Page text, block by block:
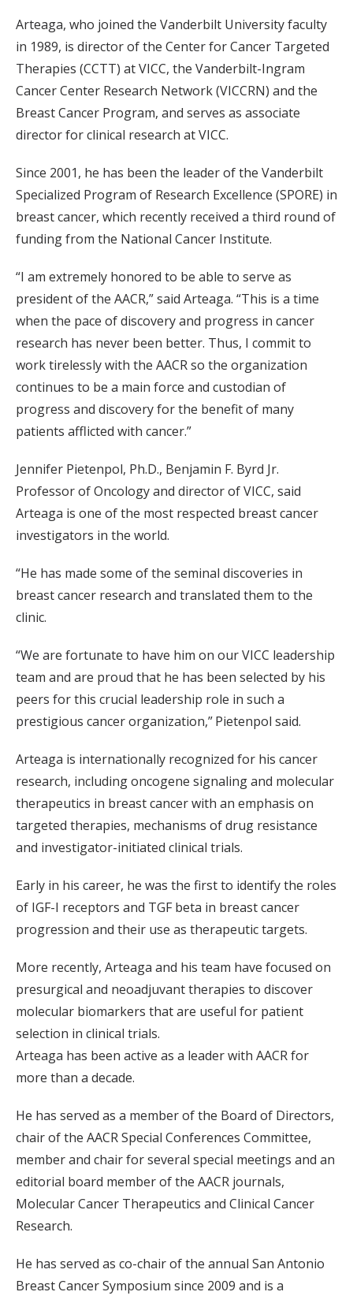
Arteaga, who joined the Vanderbilt University faculty
in 1989, is director of the Center for Cancer Targeted
Therapies (CCTT) at VICC, the Vanderbilt-Ingram
Cancer Center Research Network (VICCRN) and the
Breast Cancer Program, and serves as associate
director for clinical research at VICC.
Since 2001, he has been the leader of the Vanderbilt
Specialized Program of Research Excellence (SPORE) in
breast cancer, which recently received a third round of
funding from the National Cancer Institute.
“I am extremely honored to be able to serve as
president of the AACR,” said Arteaga. “This is a time
when the pace of discovery and progress in cancer
research has never been better. Thus, I commit to
work tirelessly with the AACR so the organization
continues to be a main force and custodian of
progress and discovery for the benefit of many
patients afflicted with cancer.”
Jennifer Pietenpol, Ph.D., Benjamin F. Byrd Jr.
Professor of Oncology and director of VICC, said
Arteaga is one of the most respected breast cancer
investigators in the world.
“He has made some of the seminal discoveries in
breast cancer research and translated them to the
clinic.
“We are fortunate to have him on our VICC leadership
team and are proud that he has been selected by his
peers for this crucial leadership role in such a
prestigious cancer organization,” Pietenpol said.
Arteaga is internationally recognized for his cancer
research, including oncogene signaling and molecular
therapeutics in breast cancer with an emphasis on
targeted therapies, mechanisms of drug resistance
and investigator-initiated clinical trials.
Early in his career, he was the first to identify the roles
of IGF-I receptors and TGF beta in breast cancer
progression and their use as therapeutic targets.
More recently, Arteaga and his team have focused on
presurgical and neoadjuvant therapies to discover
molecular biomarkers that are useful for patient
selection in clinical trials.
Arteaga has been active as a leader with AACR for
more than a decade.
He has served as a member of the Board of Directors,
chair of the AACR Special Conferences Committee,
member and chair for several special meetings and an
editorial board member of the AACR journals,
Molecular Cancer Therapeutics and Clinical Cancer
Research.
He has served as co-chair of the annual San Antonio
Breast Cancer Symposium since 2009 and is a